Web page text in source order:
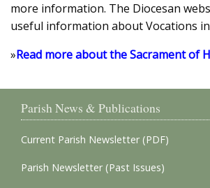
more information. The Diocesan
useful information about Vocations
»Read more about the Sacrament of
Parish News & Publications
Current Parish Newsletter (PDF)
Parish Newsletter (Past Issues)